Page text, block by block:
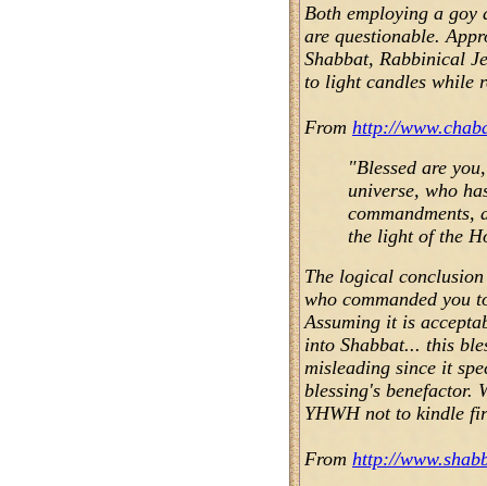
Both employing a goy
are questionable.
Shabbat, Rabbinical
to light candles while
From http://
"Blessed are
universe, who
commandments,
the light of the
The logical
who commanded you
Assuming it is
into Shabbat... this
misleading since it
blessing's benefactor.
YHWH not to kindle
From http://